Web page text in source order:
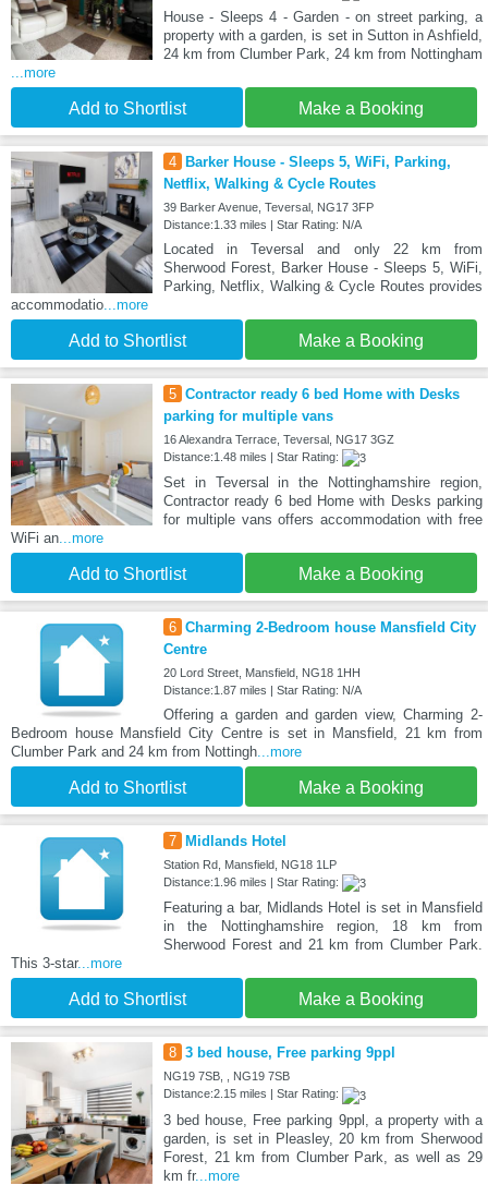
House - Sleeps 4 - Garden - on street parking, a
property with a garden, is set in Sutton in Ashfield,
24 km from Clumber Park, 24 km from Nottingham
...more
Add to Shortlist Make a Booking
4
Barker House - Sleeps 5, WiFi, Parking,
Netflix, Walking & Cycle Routes
39 Barker Avenue, Teversal, NG17 3FP
Distance:1.33 miles | Star Rating: N/A
Located in Teversal and only 22 km from
Sherwood Forest, Barker House - Sleeps 5, WiFi,
Parking, Netflix, Walking & Cycle Routes provides
accommodatio...more
Add to Shortlist Make a Booking
5 Contractor ready 6 bed Home with Desks
parking for multiple vans
16 Alexandra Terrace, Teversal, NG17 3GZ
Distance:1.48 miles | Star Rating:
Set in Teversal in the Nottinghamshire region,
Contractor ready 6 bed Home with Desks parking
for multiple vans offers accommodation with free
WiFi an...more
Add to Shortlist Make a Booking
6 Charming 2-Bedroom house Mansfield City
Centre
20 Lord Street, Mansfield, NG18 1HH
Distance:1.87 miles | Star Rating: N/A
Offering a garden and garden view, Charming 2-
Bedroom house Mansfield City Centre is set in Mansfield, 21 km from
Clumber Park and 24 km from Nottingh...more
Add to Shortlist Make a Booking
7 Midlands Hotel
Station Rd, Mansfield, NG18 1LP
Distance:1.96 miles | Star Rating:
Featuring a bar, Midlands Hotel is set in Mansfield
in the Nottinghamshire region, 18 km from
Sherwood Forest and 21 km from Clumber Park.
This 3-star...more
Add to Shortlist Make a Booking
8 3 bed house, Free parking 9ppl
NG19 7SB, , NG19 7SB
Distance:2.15 miles | Star Rating:
3 bed house, Free parking 9ppl, a property with a
garden, is set in Pleasley, 20 km from Sherwood
Forest, 21 km from Clumber Park, as well as 29
km fr...more